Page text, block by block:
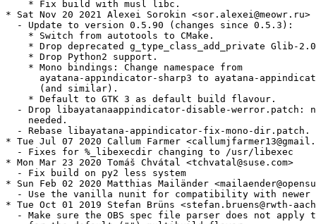
    * Fix build with musl libc.
* Sat Nov 20 2021 Alexei Sorokin <sor.alexei@meowr.ru>
  - Update to version 0.5.90 (changes since 0.5.3):
    * Switch from autotools to CMake.
* Drop deprecated g_type_class_add_private Glib-
    * Drop Python2 support.
    * Mono bindings: Change namespace from
ayatana-appindicator-sharp3 to ayatana-
      (and similar).
    * Default to GTK 3 as default build flavour.
- Drop libayatanaappindicator-disable-werror.patch:
    needed.
  - Rebase libayatana-appindicator-fix-mono-dir.patch.
* Tue Jul 07 2020 Callum Farmer
  - Fixes for %_libexecdir changing to /usr/libexec
* Mon Mar 23 2020 Tomáš Chvátal <tchvatal@suse.com>
  - Fix build on py2 less system
* Sun Feb 02 2020 Matthias Mailänder
- Use the vanilla nunit for compatibility with newer
* Tue Oct 01 2019 Stefan Brüns <stefan.bruens@rwth-
- Make sure the OBS spec file parser does not apply